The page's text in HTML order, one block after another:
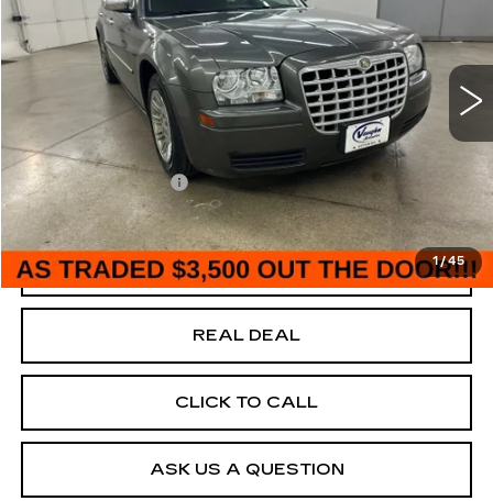
1/45
USED 2008CHRYSLER 300LX
Special Offer
2C3KA43R98H176578Stock:176578Model:LXCH48
170861 mi Ext.
Less
Today's Market Price
Documentation Fee
Net Price
$3,680
START BUYING PROCESS
REAL DEAL
CLICK TO CALL
ASK US A QUESTION